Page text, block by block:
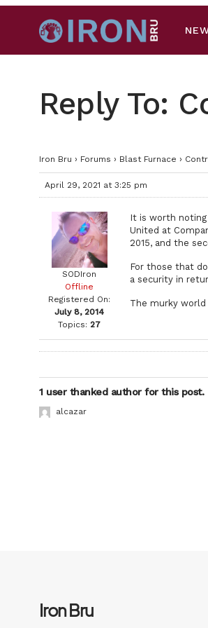
Reply To:
Iron Bru › Forums › Blast Furnace ›
April 29, 2021 at 3:25 pm
SODIron
Offline
Registered On:
July 8, 2014
Topics: 27
It is worth
United at
2015, and the
For those that
a security in
The murky
1 user thanked author for this post.
alcazar
Iron Bru